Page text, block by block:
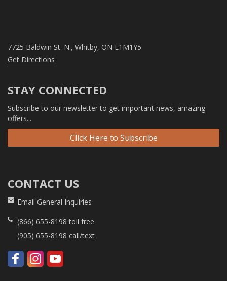
7725 Baldwin St. N., Whitby, ON L1M1Y5
Get Directions
STAY CONNECTED
Subscribe to our newsletter to get important news, amazing
offers...
Click Here to Subscribe
CONTACT US
Email General Inquiries
(866) 655-8198 toll free
(905) 655-8198 call/text